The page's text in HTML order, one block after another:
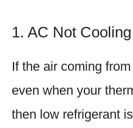
1. AC Not
If the air coming
even when your
then low refrigerant